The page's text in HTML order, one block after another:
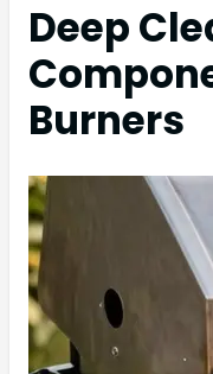
Deep
Burners